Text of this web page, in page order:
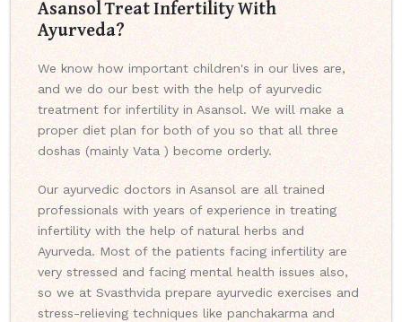
Asansol Treat Infertility With
Ayurveda?
We know how important children's in our lives are,
and we do our best with the help of ayurvedic
treatment for infertility in Asansol. We will make a
proper diet plan for both of you so that all three
doshas (mainly Vata ) become orderly.
Our ayurvedic doctors in Asansol are all trained
professionals with years of experience in treating
infertility with the help of natural herbs and
Ayurveda. Most of the patients facing infertility are
very stressed and facing mental health issues also,
so we at Svasthvida prepare ayurvedic exercises and
stress-relieving techniques like panchakarma and